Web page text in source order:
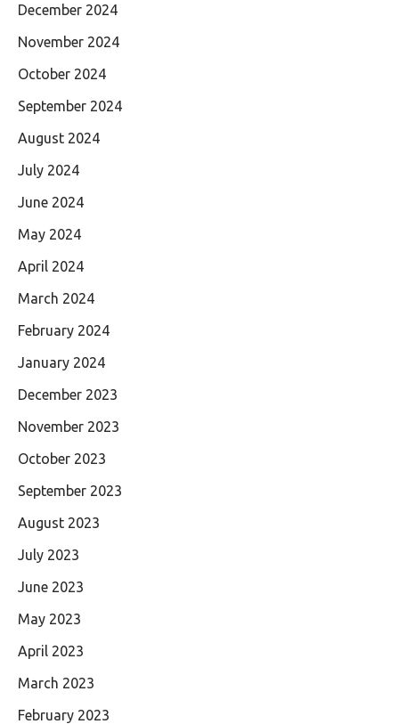
December 2024
November 2024
October 2024
September 2024
August 2024
July 2024
June 2024
May 2024
April 2024
March 2024
February 2024
January 2024
December 2023
November 2023
October 2023
September 2023
August 2023
July 2023
June 2023
May 2023
April 2023
March 2023
February 2023